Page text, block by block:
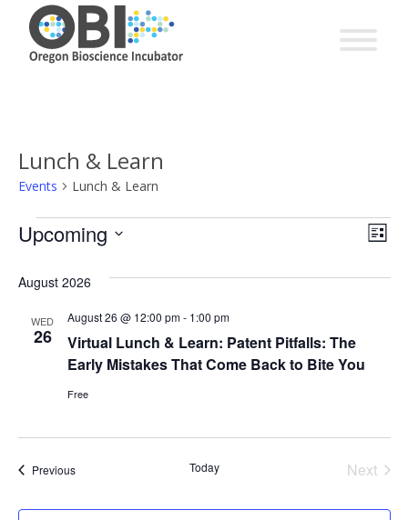
Lunch & Learn
Events Lunch & Learn
Events List
Upcoming
date.
August 2026
WED
26
Virtual Lunch & Learn: Patent Pitfalls: The
Early Mistakes That Come Back to Bite You
August 26 @ 12:00 pm- 1:00 pm
Free
PreviousEvents Today
Next